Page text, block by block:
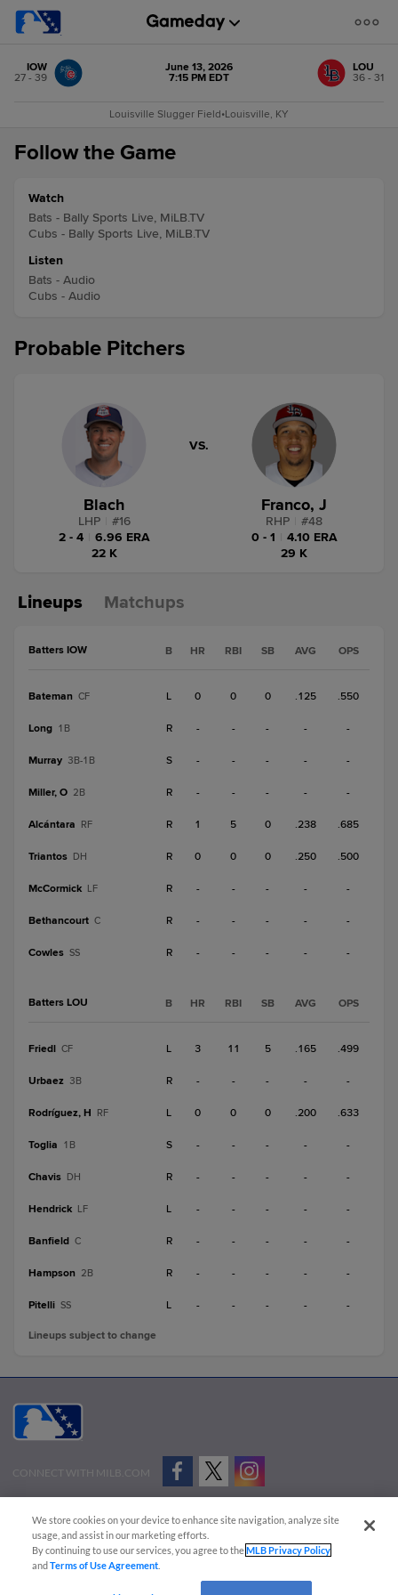
IOW
27 - 39
June 13, 2026
7:15 PM EDT
LOU
36 - 31
Louisville Slugger Field•Louisville, KY
Follow the Game
Watch
Bats - Bally Sports Live, MiLB.TV
Cubs - Bally Sports Live, MiLB.TV
Listen
Bats - Audio
Cubs - Audio
Probable Pitchers
Blach
LHP #16
2 - 4
6.96 ERA
22 K
VS.
Franco, J
RHP #48
0 - 1
4.10 ERA
29 K
Lineups Matchups
Batters IOW B HR RBI SB AVG OPS
Bateman CF L 0 0 0 .125 .550
Long 1B R - - - - -
Murray 3B-1B S - - - - -
Miller, O 2B R - - - - -
Alcántara RF R 1 5 0 .238 .685
Triantos DH R 0 0 0 .250 .500
McCormick LF R - - - - -
Bethancourt C R - - - - -
Cowles SS R - - - - -
Batters LOU B HR RBI SB AVG OPS
Friedl CF L 3 11 5 .165 .499
Urbaez 3B R - - - - -
Rodríguez, H RF L 0 0 0 .200 .633
Toglia 1B S - - - - -
Chavis DH R - - - - -
Hendrick LF L - - - - -
Banfield C R - - - - -
Hampson 2B R - - - - -
Pitelli SS L - - - - -
Lineups subject to change
CONNECT WITH MILB.COM
Advertise on Our Digital Platforms
Cookies Settings
Copyright ©
2026 Minor League Baseball.
Minor League Baseball trademarks and copyrights are the property of Minor League Baseball.
We store cookies on your device to enhance site navigation, analyze site
usage, and assist in our marketing efforts.
By continuing to use our services, you agree to theMLB Privacy Policy
andTerms of Use Agreement